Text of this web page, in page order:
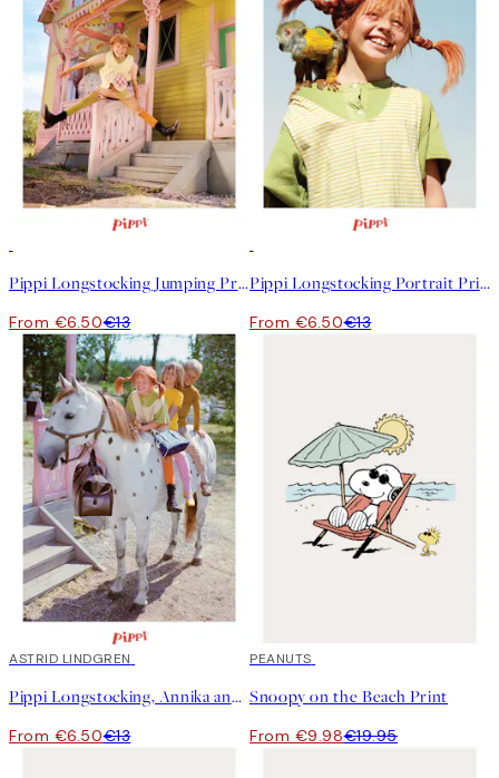
Pippi Longstocking Jumping Print
From €6.50€13
Pippi Longstocking Portrait Print
From €6.50€13
50%*
ASTRID LINDGREN
Pippi Longstocking, Annika and Tommy Print
From €6.50€13
50%*
PEANUTS
Snoopy on the Beach Print
From €9.98€19.95